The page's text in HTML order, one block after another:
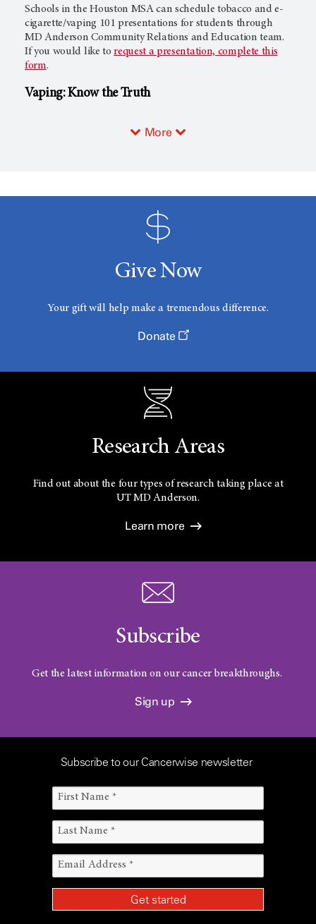
Schools in the Houston MSA can schedule tobacco and e-
cigarette/vaping 101 presentations for students through
MD Anderson Community Relations and Education team.
If you would like torequest a presentation, complete this
form.
Vaping: Know the Truth
More
Give Now
Your gift will help make a tremendous difference.
Donate
Research Areas
Find out about the four types of research taking place at
UTMD Anderson.
Learn more
Subscribe
Get the latest information on our cancer breakthroughs.
Sign up
Subscribe to our Cancerwise newsletter